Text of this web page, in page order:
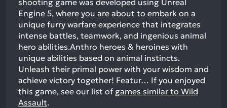
Engine 5, where you are about to embark on a
unique furry warfare experience that integrates
intense battles, teamwork, and ingenious animal
hero abilities.Anthro heroes & heroines with
unique abilities based on animal instincts.
Unleash their primal power with your wisdom and
achieve victory together! Featur… If you enjoyed
this game, see our list of games similar to Wild
Assault.